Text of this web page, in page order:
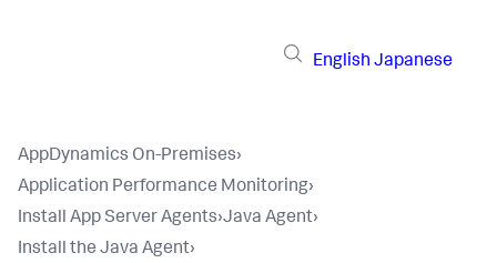
English Japanese
AppDynamics On-Premises›
Application Performance Monitoring›
Install App Server Agents›Java Agent›
Install the Java Agent›